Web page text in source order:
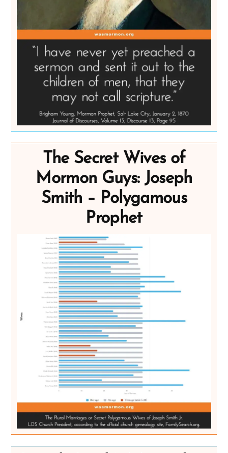
The Secret Wives of
Mormon Guys: Joseph
Smith – Polygamous
Prophet